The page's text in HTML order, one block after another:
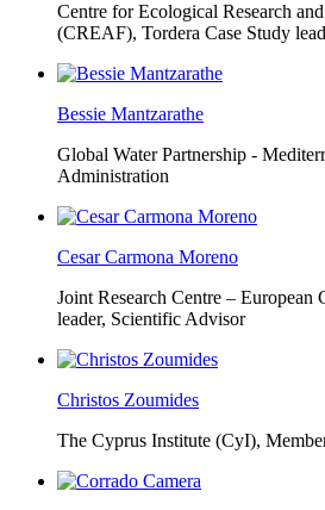
Centre for Ecological Research
(CREAF), Tordera Case Study
Bessie Mantzarathe
Global Water Partnership -
Administration
Cesar Carmona Moreno
Joint Research Centre – European
leader, Scientific Advisor
Christos Zoumides
The Cyprus Institute (CyI),